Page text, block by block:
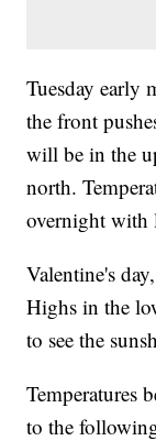
Tuesday early
the front
will be in the
north.
overnight with
Valentine's
Highs in the
to see the
Temperatures
to the